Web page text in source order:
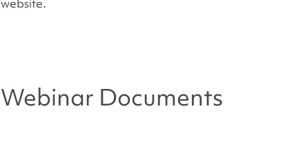
Webinar Documents